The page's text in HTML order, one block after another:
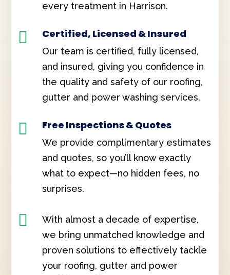
every treatment in Harrison.
 Certified, Licensed & Insured
Our team is certified, fully licensed,
and insured, giving you confidence in
the quality and safety of our roofing,
gutter and power washing services.
 Free Inspections & Quotes
We provide complimentary estimates
and quotes, so you’ll know exactly
what to expect—no hidden fees, no
surprises.

With almost a decade of expertise,
we bring unmatched knowledge and
proven solutions to effectively tackle
your roofing, gutter and power